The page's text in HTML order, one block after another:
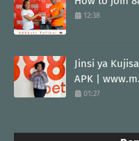
12:38
Jinsi ya
APK |
01:27